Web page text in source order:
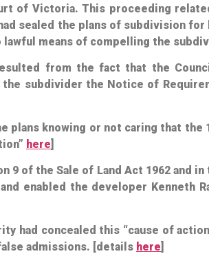
of Victoria. This proceeding
sealed the plans of subdivision
lawful means of compelling the
from the fact that the
subdivider the Notice of
plans knowing or not caring that
here]
9 of the Sale of Land Act 1962 and
enabled the developer Kenneth
had concealed this “cause of
admissions. [details here]